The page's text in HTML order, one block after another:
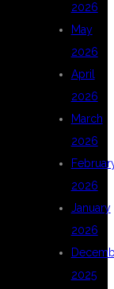
2026
May
2026
April
2026
March
2026
2026
January
2026
2025